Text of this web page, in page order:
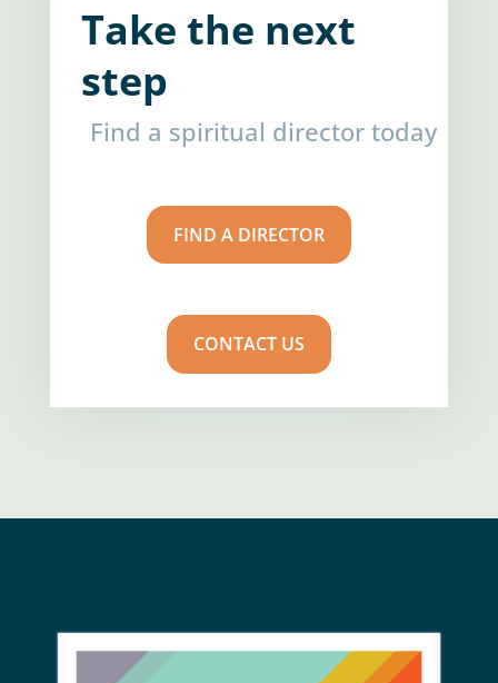
Take the next
step
Find a spiritual director today
FIND A DIRECTOR
CONTACT US